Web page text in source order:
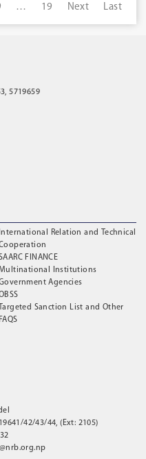
… 19 Next Last
5719659
International Relation and Technical
FINANCE
Institutions
Agencies
Targeted Sanction List and Other
FAQS
42/43/44, (Ext: 2105)